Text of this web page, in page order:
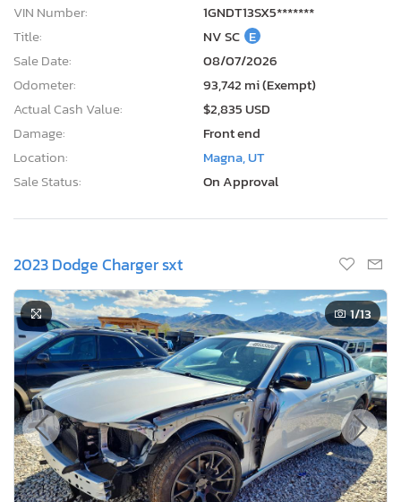
VIN Number:
1GNDT13SX5*******
Title:
NV SC E
Sale Date:
08/07/2026
Odometer:
93,742 mi (Exempt)
Actual Cash Value:
$2,835 USD
Damage:
Front end
Location:
Magna, UT
Sale Status:
On Approval
2023 Dodge Charger sxt
1/13